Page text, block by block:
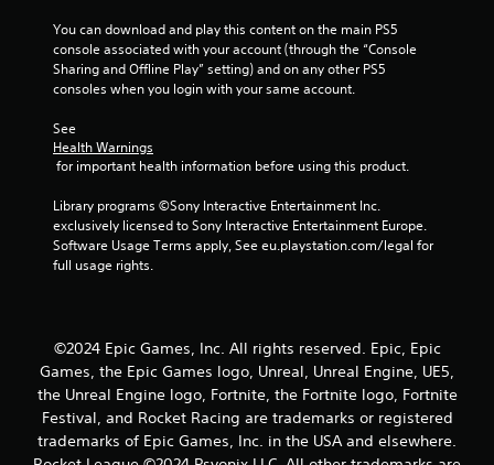
3
4
r
i
n
g
You can download and play this content on the main PS5
console associated with your account (through the “Console
Sharing and Offline Play” setting) and on any other PS5
consoles when you login with your same account.
See
Health Warnings
for important health information before using this product.
Library programs ©Sony Interactive Entertainment Inc.
exclusively licensed to Sony Interactive Entertainment Europe.
Software Usage Terms apply, See eu.playstation.com/legal for
full usage rights.
©2024 Epic Games, Inc. All rights reserved. Epic, Epic
Games, the Epic Games logo, Unreal, Unreal Engine, UE5,
the Unreal Engine logo, Fortnite, the Fortnite logo, Fortnite
Festival, and Rocket Racing are trademarks or registered
trademarks of Epic Games, Inc. in the USA and elsewhere.